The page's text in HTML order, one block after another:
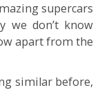
supercars
we don’t know
apart from the
similar before,